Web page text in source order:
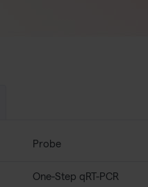
Probe
One-Step qRT-PCR